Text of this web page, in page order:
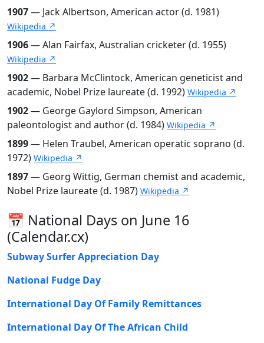
1907— Jack Albertson, American actor (d. 1981)
Wikipedia ↗
1906— Alan Fairfax, Australian cricketer (d. 1955)
Wikipedia ↗
1902— Barbara McClintock, American geneticist and
academic, Nobel Prize laureate (d. 1992) Wikipedia ↗
1902— George Gaylord Simpson, American
paleontologist and author (d. 1984) Wikipedia ↗
1899— Helen Traubel, American operatic soprano (d.
1972) Wikipedia ↗
1897— Georg Wittig, German chemist and academic,
Nobel Prize laureate (d. 1987) Wikipedia ↗
📅 National Days on June 16
(Calendar.cx)
Subway Surfer Appreciation Day
National Fudge Day
International Day Of Family Remittances
International Day Of The African Child